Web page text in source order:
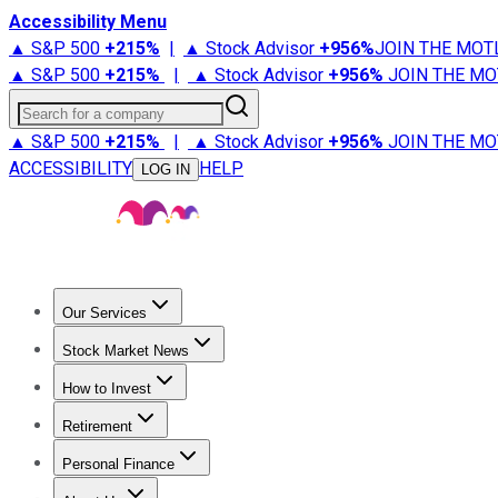
Accessibility Menu
▲ S&P 500 +215% | ▲ Stock Advisor +956%JOIN THE
▲ S&P 500 +215% | ▲ Stock Advisor +956% JOIN THE
Search for a company
▲ S&P 500 +215% | ▲ Stock Advisor +956% JOIN THE
ACCESSIBILITY
LOG IN HELP
Our Services
Stock Advisor
Stock Market News
Trending NewsStock Market News
How to Invest
How to Invest Money
Retirement
Retirement NewsRetirement 101
Personal Finance
Best Credit Cards